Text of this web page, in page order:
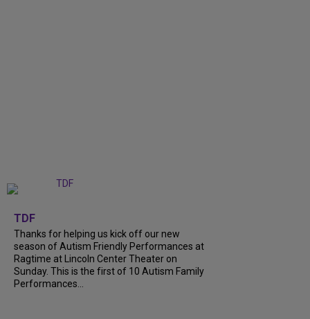
TDF
Thanks for helping us kick off our new
season of Autism Friendly Performances at
Ragtime at Lincoln Center Theater on
Sunday. This is the first of 10 Autism Family
Performances...